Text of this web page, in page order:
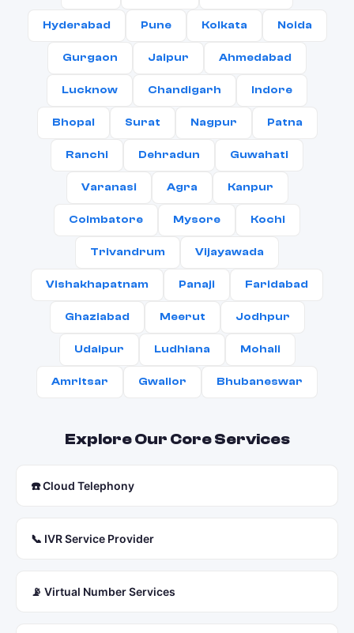
Hyderabad Pune Kolkata Noida
Gurgaon Jaipur Ahmedabad
Lucknow Chandigarh Indore
Bhopal Surat Nagpur Patna
Ranchi Dehradun Guwahati
Varanasi Agra Kanpur
Coimbatore Mysore Kochi
Trivandrum Vijayawada
Vishakhapatnam Panaji Faridabad
Ghaziabad Meerut Jodhpur
Udaipur Ludhiana Mohali
Amritsar Gwalior Bhubaneswar
Explore Our Core Services
☎️ Cloud Telephony
📞 IVR Service Provider
📡 Virtual Number Services